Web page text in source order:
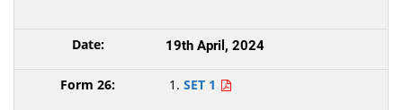
19th April, 2024
SET 1